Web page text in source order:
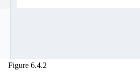
Figure 6.4.2